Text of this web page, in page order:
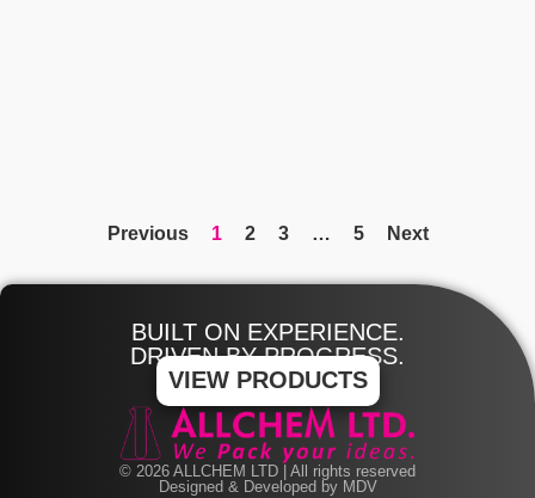
Previous 1 2 3 … 5 Next
BUILT ON EXPERIENCE.
DRIVEN BY PROGRESS.
VIEW PRODUCTS
© 2026 ALLCHEM LTD | All rights reserved
Designed & Developed by MDV